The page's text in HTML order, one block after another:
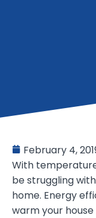
February 4,
With
be struggling
home. Energy
warm your